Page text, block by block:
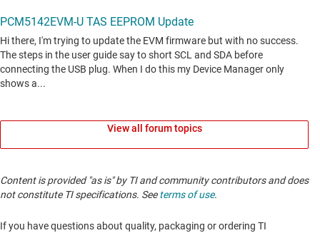
View all forum topics
Content is provided "as is" by TI and community contributors and does
not constitute TI specifications. Seeterms of use.
If you have questions about quality, packaging or ordering TI